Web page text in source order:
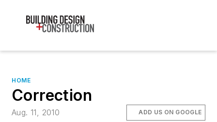
HOME
Correction
Aug. 11, 2010 ADD US ON GOOGLE